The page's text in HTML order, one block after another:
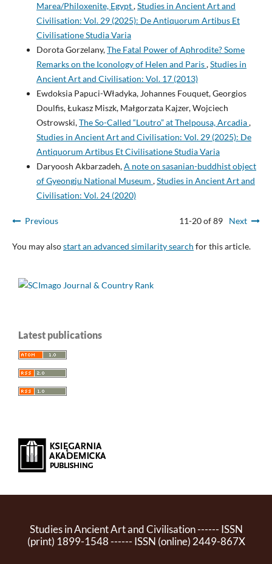
Marea/Philoxenite, Egypt,Studies in Ancient Art and
Civilisation: Vol. 29 (2025): De Antiquorum Artibus Et
Civilisatione Studia Varia
Dorota Gorzelany,The Fatal Power of Aphrodite? Some
Remarks on the Iconology of Helen and Paris,Studies in
Ancient Art and Civilisation: Vol. 17 (2013)
Ewdoksia Papuci-Władyka, Johannes Fouquet, Georgios
Doulfis, Łukasz Miszk, Małgorzata Kajzer, Wojciech
Ostrowski,The So-Called “Loutro” at Thelpousa, Arcadia,
Studies in Ancient Art and Civilisation: Vol. 29 (2025): De
Antiquorum Artibus Et Civilisatione Studia Varia
Daryoosh Akbarzadeh,A note on sasanian-buddhist object
of Gyeongju National Museum ,Studies in Ancient Art and
Civilisation: Vol. 24 (2020)
Previous 11-20 of 89 Next
You may alsostart an advanced similarity search for this article.
Latest publications
Studies in Ancient Art and Civilisation ------ ISSN
(print) 1899-1548 ------ ISSN (online) 2449-867X